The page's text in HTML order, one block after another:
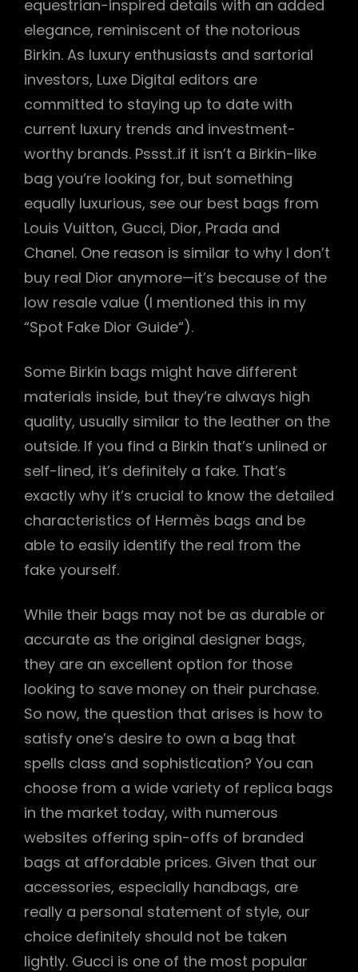
equestrian-inspired details with an added
elegance, reminiscent of the notorious
Birkin. As luxury enthusiasts and sartorial
investors, Luxe Digital editors are
committed to staying up to date with
current luxury trends and investment-
worthy brands. Pssst..if it isn’t a Birkin-like
bag you’re looking for, but something
equally luxurious, see our best bags from
Louis Vuitton, Gucci, Dior, Prada and
Chanel. One reason is similar to why I don’t
buy real Dior anymore—it’s because of the
low resale value (I mentioned this in my
“Spot Fake Dior Guide“).
Some Birkin bags might have different
materials inside, but they’re always high
quality, usually similar to the leather on the
outside. If you find a Birkin that’s unlined or
self-lined, it’s definitely a fake. That’s
exactly why it’s crucial to know the detailed
characteristics of Hermès bags and be
able to easily identify the real from the
fake yourself.
While their bags may not be as durable or
accurate as the original designer bags,
they are an excellent option for those
looking to save money on their purchase.
So now, the question that arises is how to
satisfy one’s desire to own a bag that
spells class and sophistication? You can
choose from a wide variety of replica bags
in the market today, with numerous
websites offering spin-offs of branded
bags at affordable prices. Given that our
accessories, especially handbags, are
really a personal statement of style, our
choice definitely should not be taken
lightly. Gucci is one of the most popular